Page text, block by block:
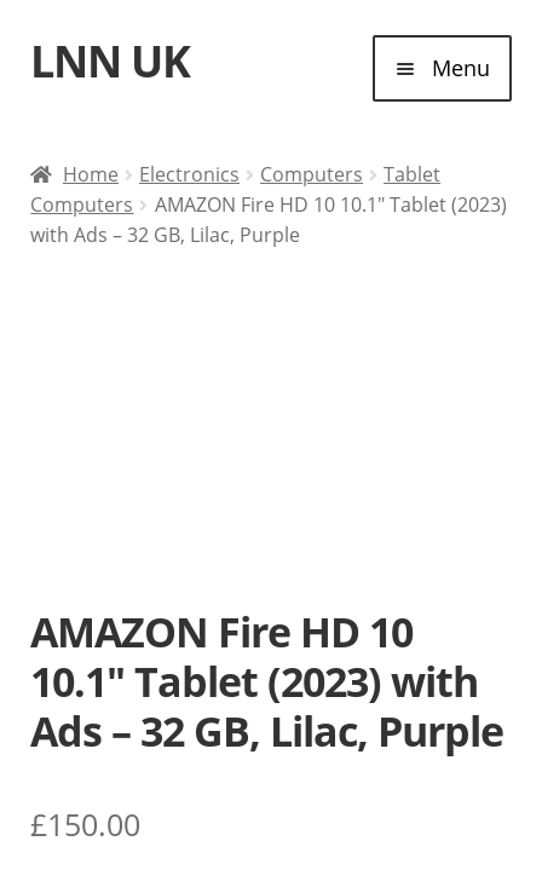
Skip
to
Skip
to
LNN UK Menu
Laptops
Home Electronics Computers
Tablet
Computers
AMAZON Fire HD 10 10.1″ Tablet (2023)
with Ads – 32 GB, Lilac, Purple
AMAZON Fire HD 10
10.1″ Tablet (2023) with
Ads – 32 GB, Lilac, Purple
£150.00